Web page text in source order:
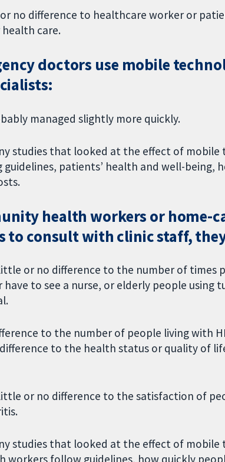
no difference to healthcare worker or
care.
doctors use mobile
managed slightly more quickly.
studies that looked at the effect of mobile
patients’ health and well-being,
health workers or home-
to consult with clinic staff,
or no difference to the number of times
to see a nurse, or elderly people using
to the number of people living with
to the health status or quality of
or no difference to the satisfaction of
studies that looked at the effect of
workers follow guidelines, how quickly